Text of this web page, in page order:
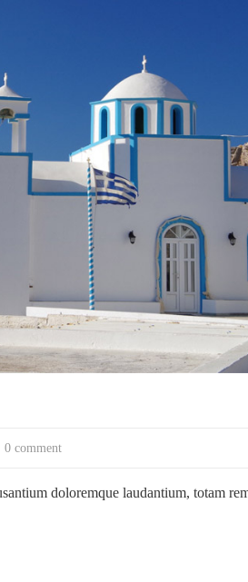
0 comment
doloremque laudantium, totam